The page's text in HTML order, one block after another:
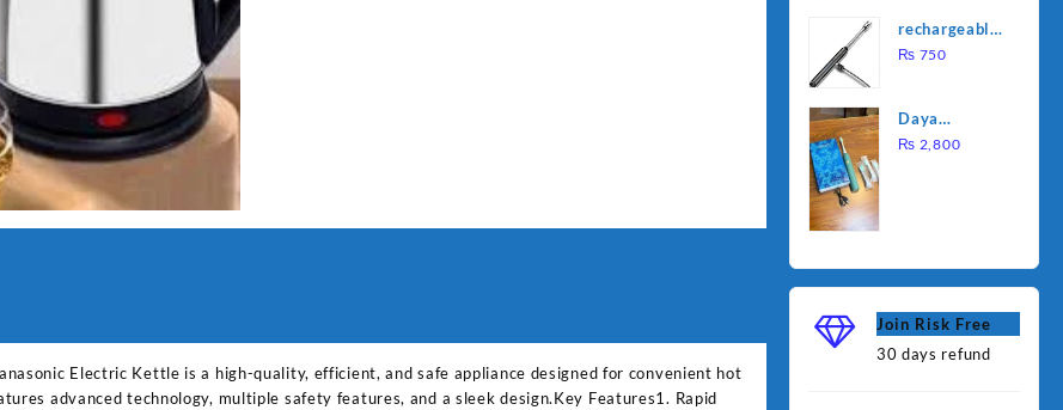
Electric Kettle is a high-quality, efficient, and safe appliance designed for convenient hot
advanced technology, multiple safety features, and a sleek design.Key Features1. Rapid
Heating Rod
– Fast
₨ 1,000.
rechargeable
electric
₨ 750
Daya
rechargable
₨ 2,800
Join Risk Free
30 days refund